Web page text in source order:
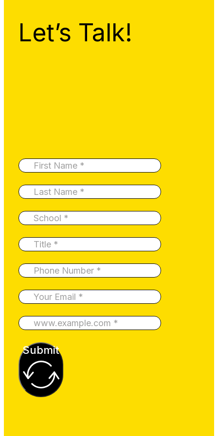
Let’s Talk!
Submit